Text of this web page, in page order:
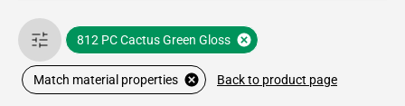
812 PC Cactus Green Gloss
Match material properties Back to product page